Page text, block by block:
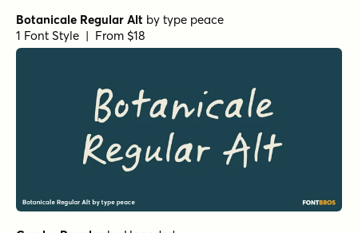
Botanicale Regular Alt by type peace
1 Font Style | From $18